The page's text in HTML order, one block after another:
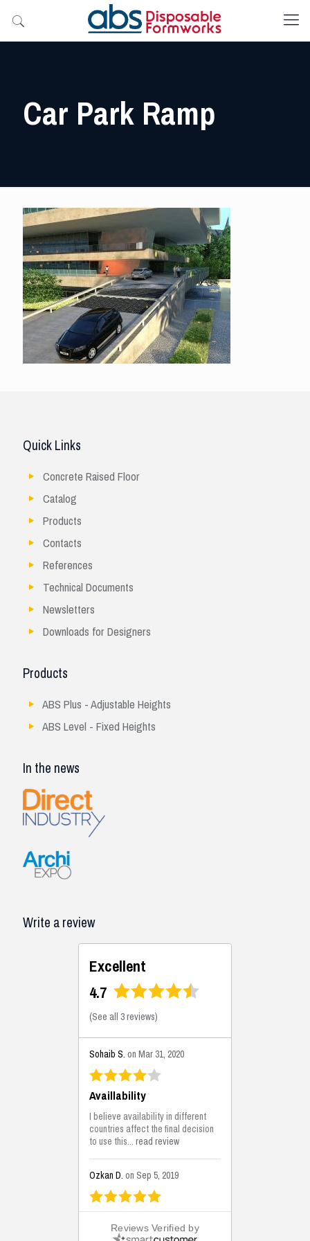
Car Park Ramp
Quick Links
Concrete Raised Floor
Catalog
Products
Contacts
References
Technical Documents
Newsletters
Downloads for Designers
Products
ABS Plus - Adjustable Heights
ABS Level - Fixed Heights
In the news
Write a review
Excellent
4.7
(See all 3 reviews)
Sohaib S. on Mar 31, 2020
Availlability
I believe availability in different
countries affect the final decision
to use this...read review
Ozkan D. on Sep 5, 2019
This is the best solutions...
This solution helps us on our
Reviews Verified by